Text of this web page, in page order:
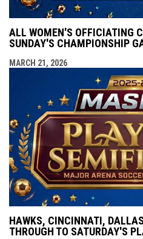
ALL WOMEN'S OFFICIATING
SUNDAY'S CHAMPIONSHIP
MARCH 21, 2026
HAWKS, CINCINNATI,
THROUGH TO SATURDAY'S